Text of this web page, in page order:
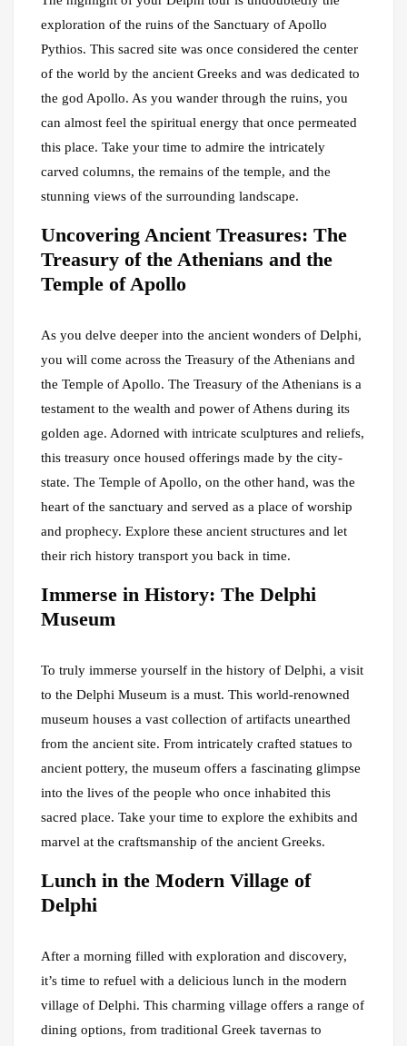
exploration of the ruins of the Sanctuary of Apollo
Pythios. This sacred site was once considered the center
of the world by the ancient Greeks and was dedicated to
the god Apollo. As you wander through the ruins, you
can almost feel the spiritual energy that once permeated
this place. Take your time to admire the intricately
carved columns, the remains of the temple, and the
stunning views of the surrounding landscape.
Uncovering Ancient Treasures: The
Treasury of the Athenians and the
Temple of Apollo
As you delve deeper into the ancient wonders of Delphi,
you will come across the Treasury of the Athenians and
the Temple of Apollo. The Treasury of the Athenians is a
testament to the wealth and power of Athens during its
golden age. Adorned with intricate sculptures and reliefs,
this treasury once housed offerings made by the city-
state. The Temple of Apollo, on the other hand, was the
heart of the sanctuary and served as a place of worship
and prophecy. Explore these ancient structures and let
their rich history transport you back in time.
Immerse in History: The Delphi
Museum
To truly immerse yourself in the history of Delphi, a visit
to the Delphi Museum is a must. This world-renowned
museum houses a vast collection of artifacts unearthed
from the ancient site. From intricately crafted statues to
ancient pottery, the museum offers a fascinating glimpse
into the lives of the people who once inhabited this
sacred place. Take your time to explore the exhibits and
marvel at the craftsmanship of the ancient Greeks.
Lunch in the Modern Village of
Delphi
After a morning filled with exploration and discovery,
it’s time to refuel with a delicious lunch in the modern
village of Delphi. This charming village offers a range of
dining options, from traditional Greek tavernas to